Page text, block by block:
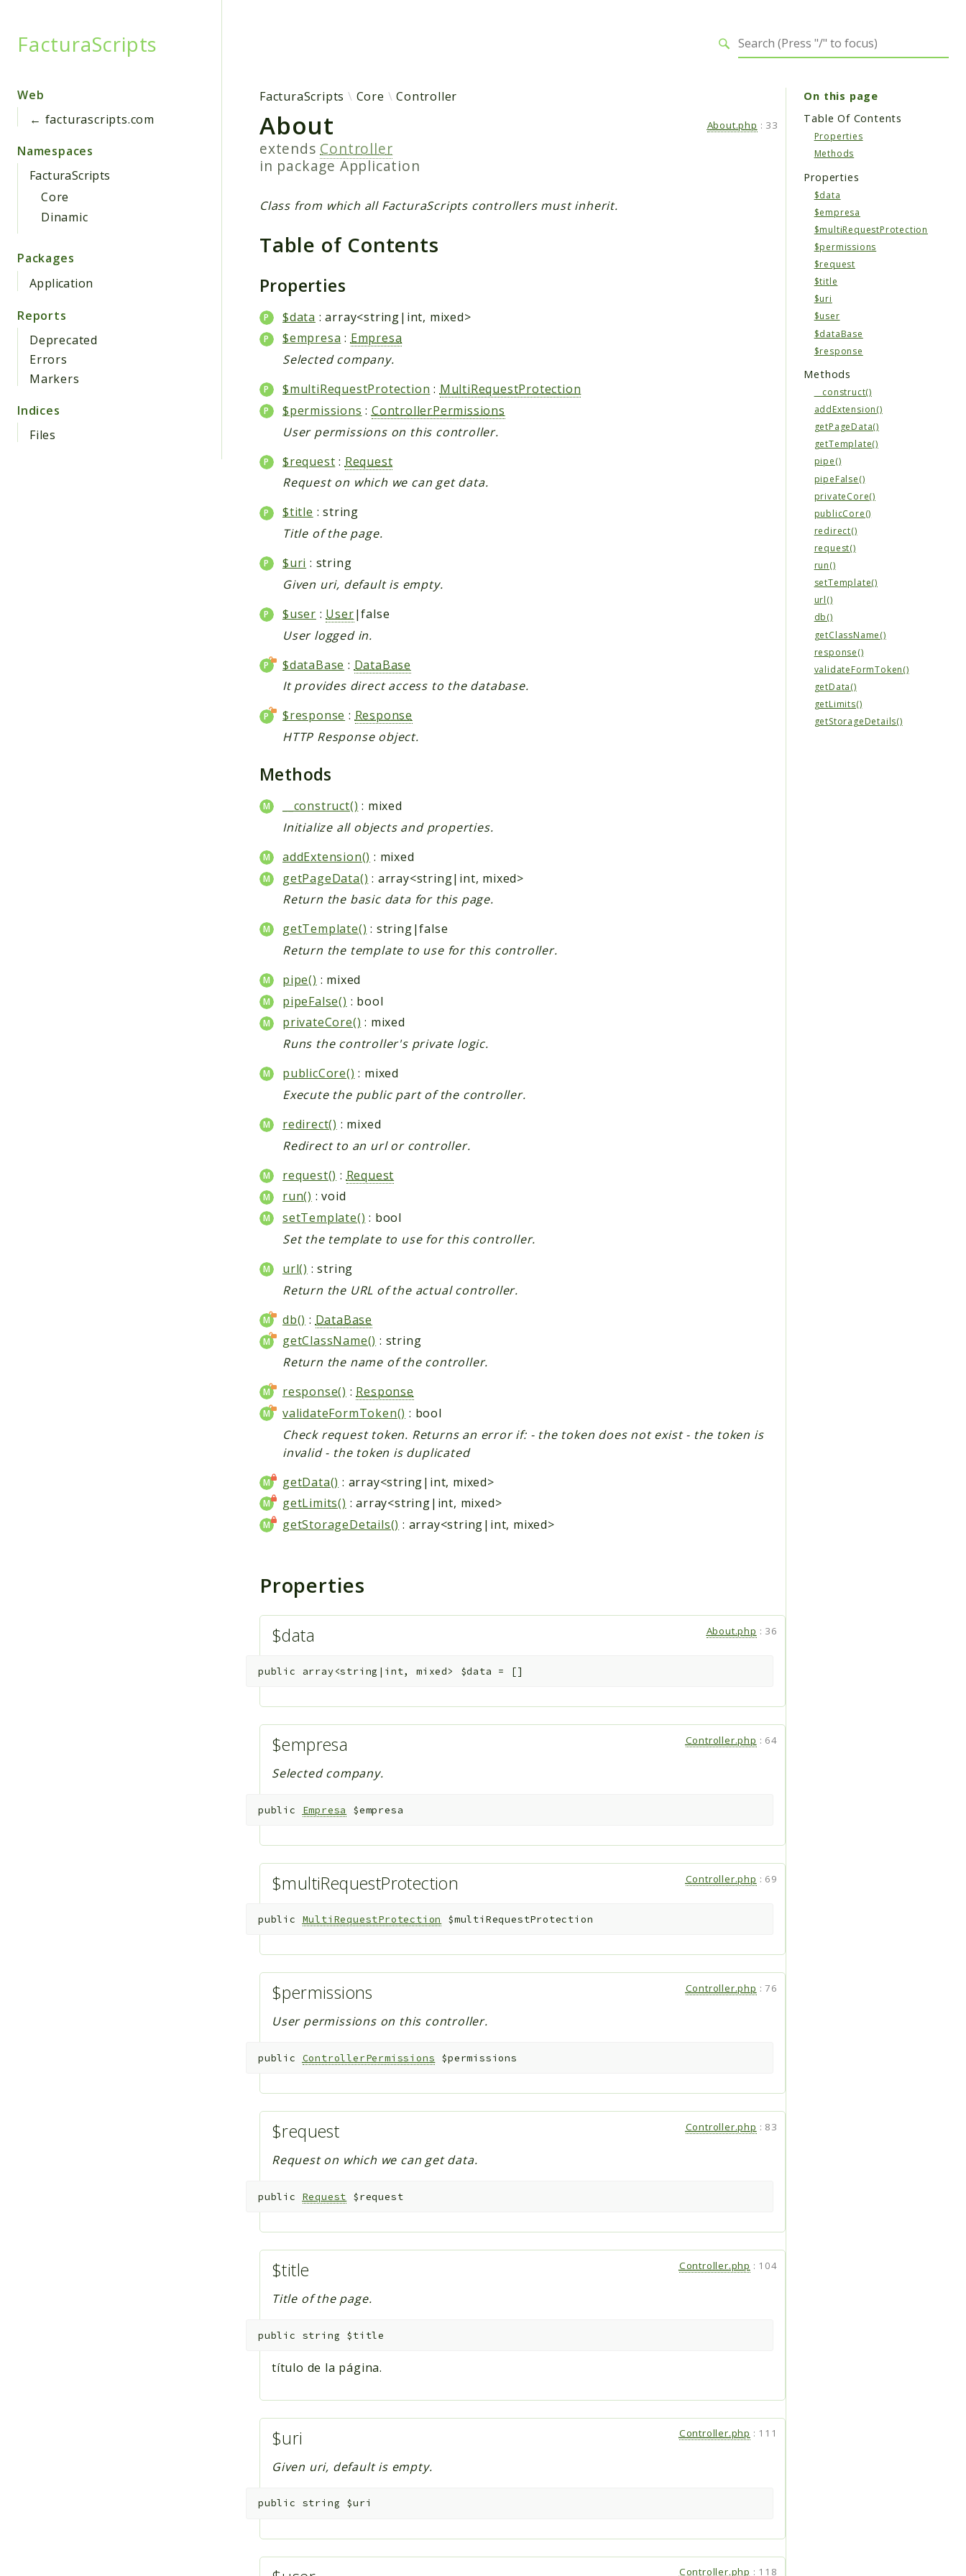
FacturaScripts
Web
← facturascripts.com
Namespaces
FacturaScripts
Core
Dinamic
Packages
Application
Reports
Deprecated
Errors
Markers
Indices
Files
FacturaScripts Core Controller
About
extends Controller
in packageApplication
About.php : 33
Class from which all FacturaScripts controllers must inherit.
Table of Contents
Properties
$data : array<string|int, mixed>
$empresa :Empresa
Selected company.
$multiRequestProtection : MultiRequestProtection
$permissions : ControllerPermissions
User permissions on this controller.
$request : Request
Request on which we can get data.
$title : string
Title of the page.
$uri : string
Given uri, default is empty.
$user : User|false
User logged in.
$dataBase : DataBase
It provides direct access to the database.
$response : Response
HTTP Response object.
Methods
__construct() : mixed
Initialize all objects and properties.
addExtension() : mixed
getPageData() : array<string|int, mixed>
Return the basic data for this page.
getTemplate() : string|false
Return the template to use for this controller.
pipe() : mixed
pipeFalse() : bool
privateCore() : mixed
Runs the controller's private logic.
publicCore() : mixed
Execute the public part of the controller.
redirect() : mixed
Redirect to an url or controller.
request() : Request
run() : void
setTemplate() : bool
Set the template to use for this controller.
url() : string
Return the URL of the actual controller.
db() : DataBase
getClassName() : string
Return the name of the controller.
response() : Response
validateFormToken() : bool
Check request token. Returns an error if: - the token does not exist - the token is
invalid - the token is duplicated
getData() : array<string|int, mixed>
getLimits() : array<string|int, mixed>
getStorageDetails() : array<string|int, mixed>
Properties
$data About.php : 36
public array<string|int, mixed> $data = []
$empresa Controller.php : 64
Selected company.
public Empresa $empresa
$multiRequestProtection Controller.php : 69
public MultiRequestProtection $multiRequestProtection
$permissions Controller.php :76
User permissions on this controller.
public ControllerPermissions $permissions
$request Controller.php : 83
Request on which we can get data.
public Request $request
$title Controller.php : 104
Title of the page.
public string $title
título de la página.
$uri Controller.php : 111
Given uri, default is empty.
public string $uri
Controller.php : 118
On this page
Table Of Contents
Properties
Methods
Properties
$data
$empresa
$multiRequestProtection
$permissions
$request
$title
$uri
$user
$dataBase
$response
Methods
__construct()
addExtension()
getPageData()
getTemplate()
pipe()
pipeFalse()
privateCore()
publicCore()
redirect()
request()
run()
setTemplate()
url()
db()
getClassName()
response()
validateFormToken()
getData()
getLimits()
getStorageDetails()